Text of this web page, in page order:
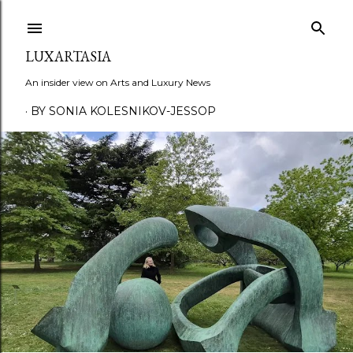
LUXARTASIA
An insider view on Arts and Luxury News
BY SONIA KOLESNIKOV-JESSOP